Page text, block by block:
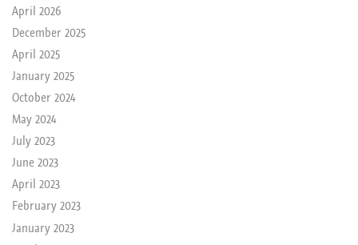
April 2026
December 2025
April 2025
January 2025
October 2024
May 2024
July 2023
June 2023
April 2023
February 2023
January 2023